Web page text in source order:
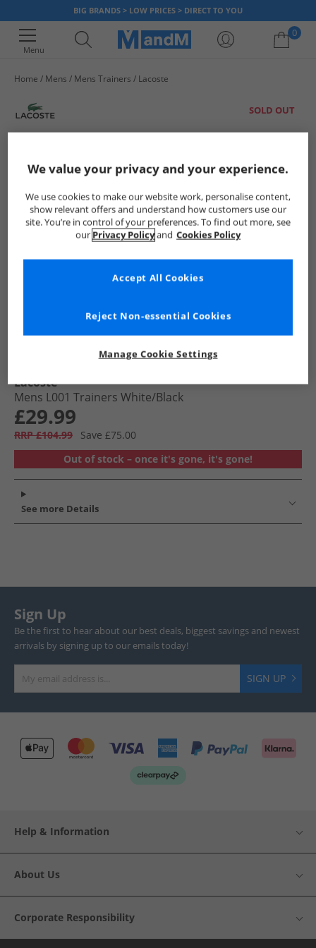
BIG BRANDS > LOW PRICES > DIRECT TO YOU
Menu
0
Home Mens Mens Trainers Lacoste
SOLD OUT
Lacoste
Mens L001 Trainers White/​Black
£29.99
RRP £104.99
Save £75.00
Out of stock – once it's gone, it's gone!
See more Details
Sign Up
Be the first to hear about our best deals, biggest savings and newest
arrivals by signing up to our emails today!
SIGN UP
Help & Information
About Us
Corporate Responsibility
We value your privacy and your experience.
We use cookies to make our website work, personalise content,
show relevant offers and understand how customers use our
site. You’re in control of your preferences. To find out more, see
our Privacy Policyand Cookies Policy
Manage Cookie Settings
Reject Non-essential Cookies
Accept All Cookies